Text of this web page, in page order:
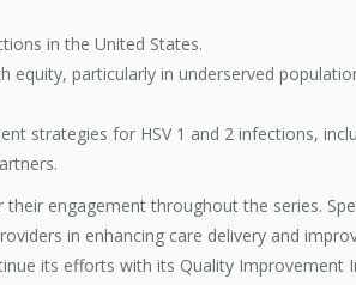
in the United States.
equity, particularly in underserved
strategies for HSV 1 and 2 infections,
engagement throughout the series.
in enhancing care delivery and
its efforts with its Quality